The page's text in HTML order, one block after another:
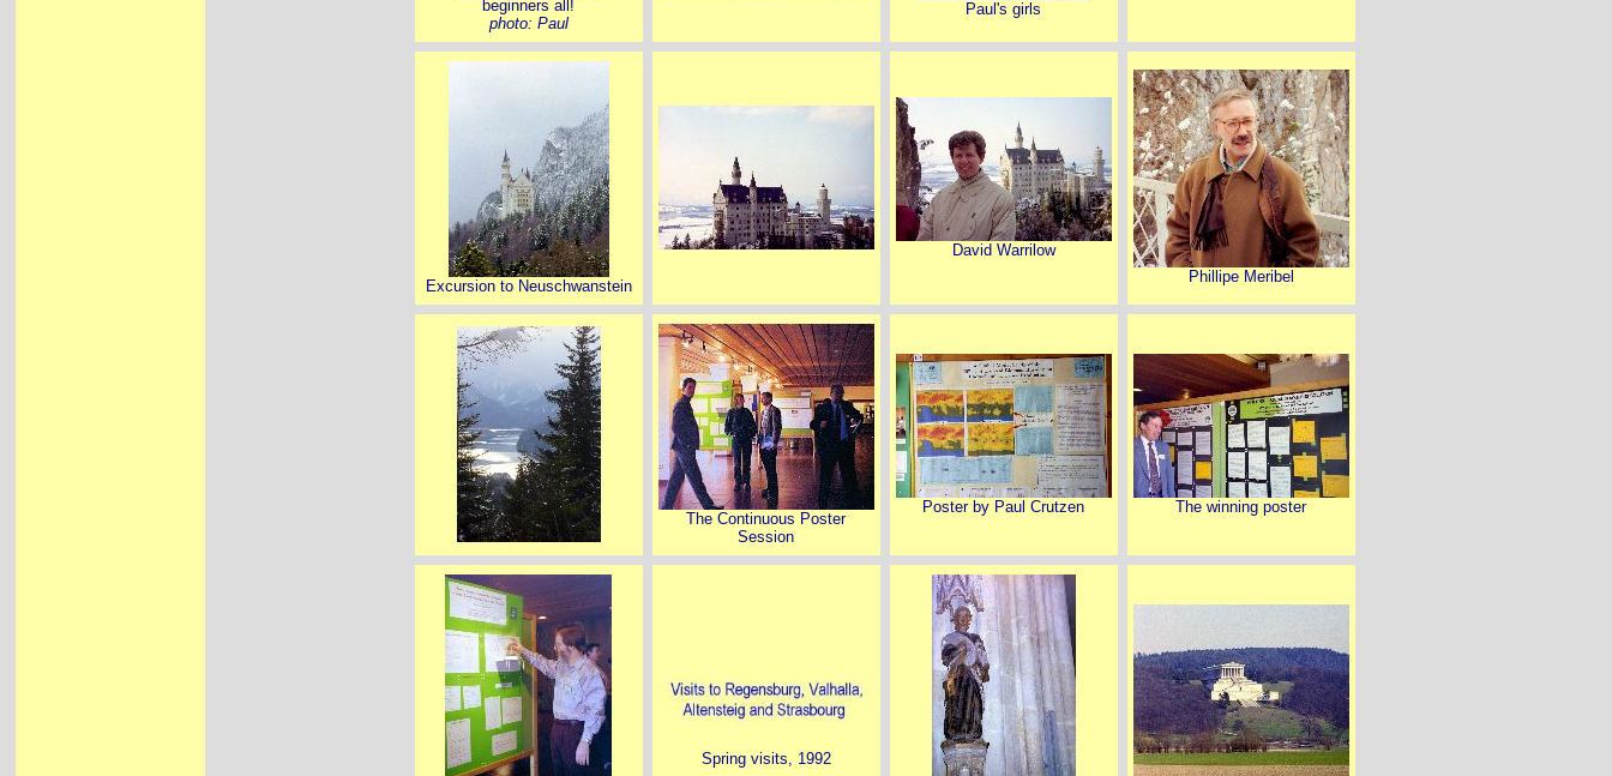
beginners all!
photo: Paul
Paul's girls
Excursion to Neuschwanstein
David Warrilow
Phillipe Meribel
The Continuous Poster
Session
Poster by Paul Crutzen The winning poster
Spring visits, 1992